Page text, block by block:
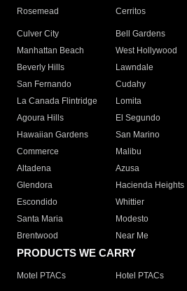
Rosemead Cerritos
Culver City
Bell Gardens
Manhattan Beach
West Hollywood
Beverly Hills
Lawndale
San Fernando
Cudahy
La Canada Flintridge
Lomita
Agoura Hills
El Segundo
Hawaiian Gardens
San Marino
Commerce
Malibu
Altadena
Azusa
Glendora
Hacienda Heights
Escondido
Whittier
Santa Maria
Modesto
Brentwood
Near Me
PRODUCTS WE CARRY
Motel PTACs Hotel PTACs